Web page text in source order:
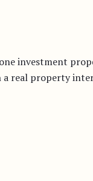
investment
real property